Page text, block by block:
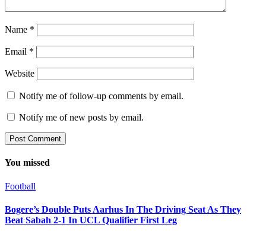
Name *
Email *
Website
Notify me of follow-up comments by email.
Notify me of new posts by email.
You missed
Football
Bogere’s Double Puts Aarhus In The Driving Seat As They
Beat Sabah 2-1 In UCL Qualifier First Leg